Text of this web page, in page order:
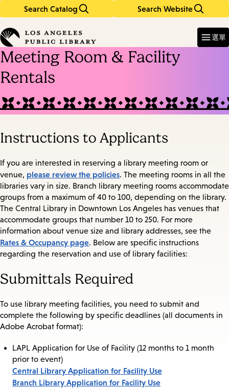
Search Catalog Search Website
in
keywords
選單
Meeting Room & Facility
Rentals
Instructions to Applicants
If you are interested in reserving a library meeting room or
venue, please review the policies. The meeting rooms in all the
libraries vary in size. Branch library meeting rooms accommodate
groups from a maximum of 40 to 100, depending on the library.
The Central Library in Downtown Los Angeles has venues that
accommodate groups that number 10 to 250. For more
information about venue size and library addresses, see the
Rates & Occupancy page. Below are specific instructions
regarding the reservation and use of library facilities:
Submittals Required
To use library meeting facilities, you need to submit and
complete the following by specific deadlines (all documents in
Adobe Acrobat format):
LAPL Application for Use of Facility (12 months to 1 month
prior to event)
Central Library Application for Facility Use
Branch Library Application for Facility Use